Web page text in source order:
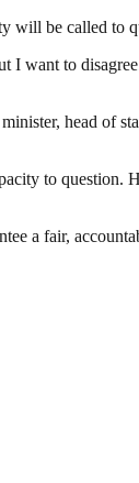
will be called
want to
head
to question.
a fair,